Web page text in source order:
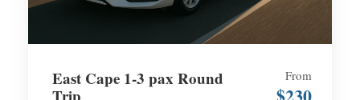
East Cape 1-3 pax Round
Trip
From